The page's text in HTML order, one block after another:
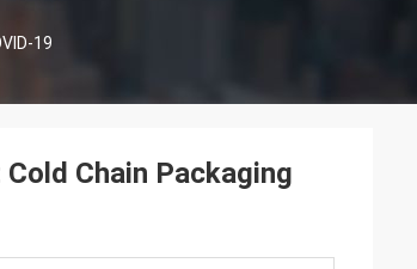
19
Chain Packaging